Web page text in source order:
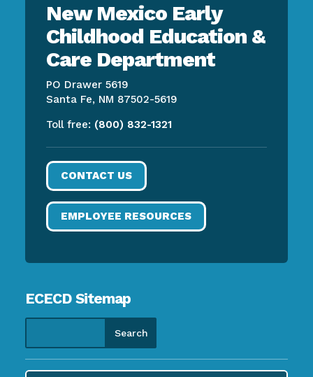
New Mexico Early
Childhood Education &
Care Department
PO Drawer 5619
Santa Fe, NM 87502-5619
Toll free: (800) 832-1321
CONTACT US
EMPLOYEE RESOURCES
ECECD Sitemap